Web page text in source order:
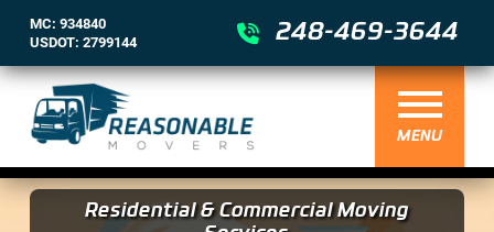
MC: 934840
USDOT: 2799144
248-469-3644
MENU
Residential & Commercial Moving